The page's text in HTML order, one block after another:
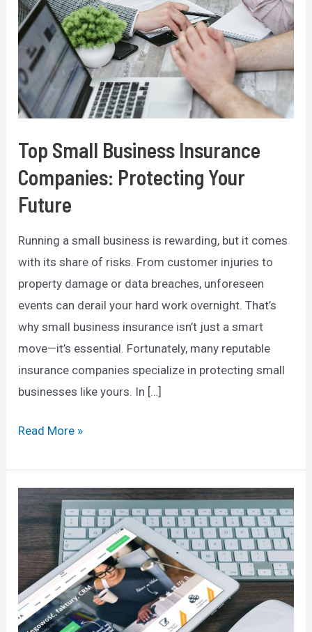
Top Small Business Insurance
Companies: Protecting Your
Future
Running a small business is rewarding, but it comes
with its share of risks. From customer injuries to
property damage or data breaches, unforeseen
events can derail your hard work overnight. That’s
why small business insurance isn’t just a smart
move—it’s essential. Fortunately, many reputable
insurance companies specialize in protecting small
businesses like yours. In […]
Top
Business
Insurance
Companies:
Protecting
Your
Future
Read More »